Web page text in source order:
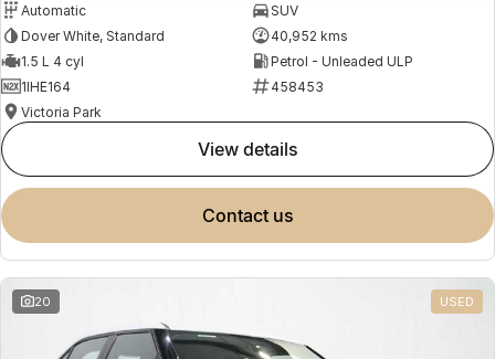
Automatic
SUV
Dover White, Standard
40,952 kms
1.5 L 4 cyl
Petrol - Unleaded ULP
1IHE164
458453
Victoria Park
view details
contact us
20 USED